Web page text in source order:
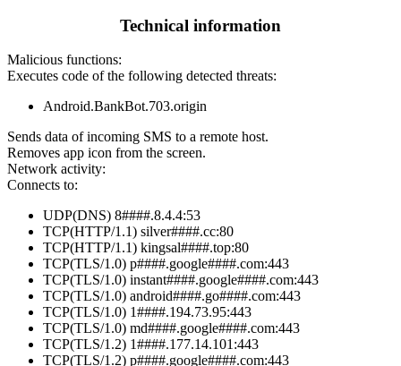
Technical information
Malicious functions:
Executes code of the following detected threats:
Android.BankBot.703.origin
Sends data of incoming SMS to a remote host.
Removes app icon from the screen.
Network activity:
Connects to:
UDP(DNS) 8####.8.4.4:53
TCP(HTTP/1.1) silver####.cc:80
TCP(HTTP/1.1) kingsal####.top:80
TCP(TLS/1.0) p####.google####.com:443
TCP(TLS/1.0) instant####.google####.com:443
TCP(TLS/1.0) android####.go####.com:443
TCP(TLS/1.0) 1####.194.73.95:443
TCP(TLS/1.0) md####.google####.com:443
TCP(TLS/1.2) 1####.177.14.101:443
TCP(TLS/1.2) p####.google####.com:443